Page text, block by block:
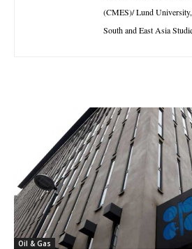
(CMES)/ Lund
South and East Asia
Oil & Gas